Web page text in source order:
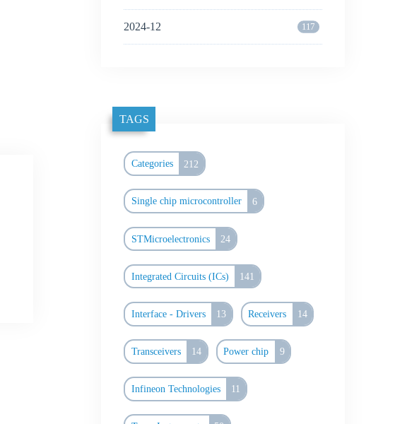
2024-12 117
TAGS
Categories 212
Single chip microcontroller 6
STMicroelectronics 24
Integrated Circuits (ICs) 141
Interface - Drivers 13 Receivers 14
Transceivers 14 Power chip 9
Infineon Technologies 11